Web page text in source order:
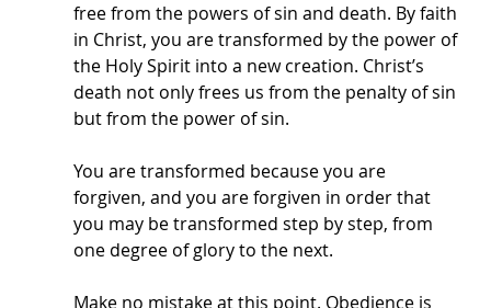
free from the powers of sin and death. By faith
in Christ, you are transformed by the power of
the Holy Spirit into a new creation. Christ’s
death not only frees us from the penalty of sin
but from the power of sin.
You are transformed because you are
forgiven, and you are forgiven in order that
you may be transformed step by step, from
one degree of glory to the next.
Make no mistake at this point. Obedience is